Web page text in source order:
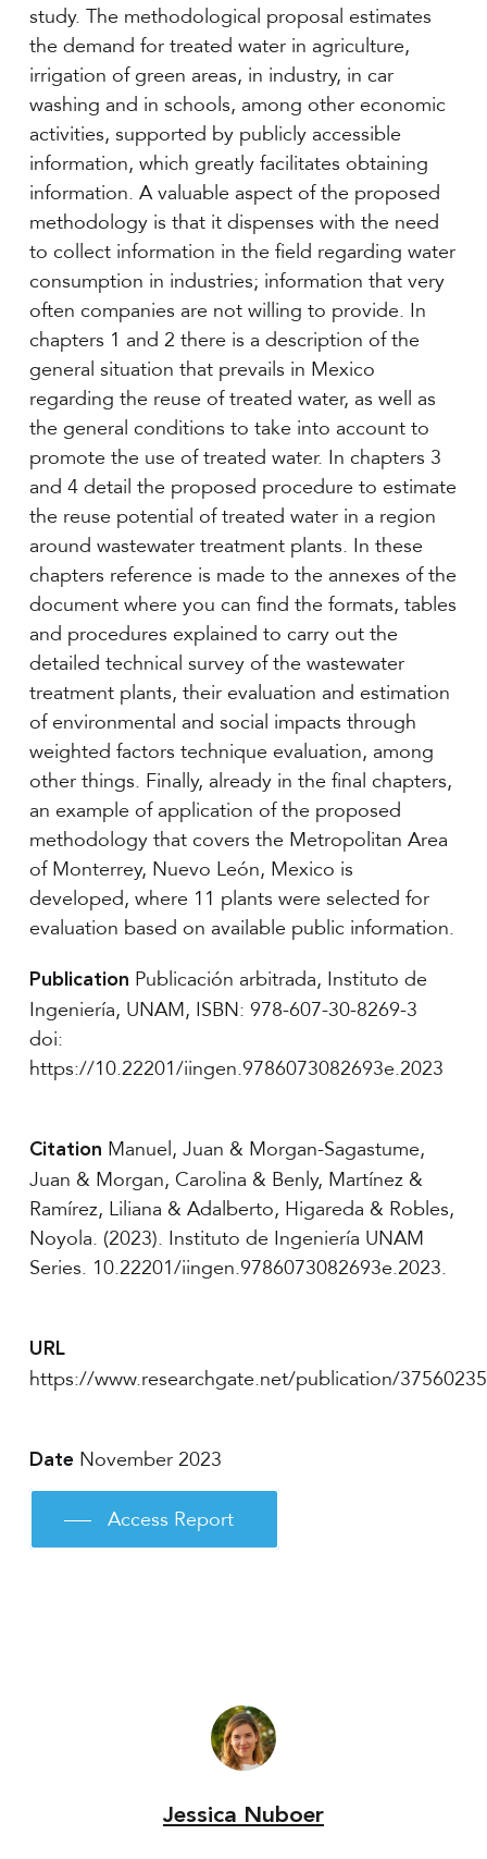
study. The methodological proposal estimates
the demand for treated water in agriculture,
irrigation of green areas, in industry, in car
washing and in schools, among other economic
activities, supported by publicly accessible
information, which greatly facilitates obtaining
information. A valuable aspect of the proposed
methodology is that it dispenses with the need
to collect information in the field regarding water
consumption in industries; information that very
often companies are not willing to provide. In
chapters 1 and 2 there is a description of the
general situation that prevails in Mexico
regarding the reuse of treated water, as well as
the general conditions to take into account to
promote the use of treated water. In chapters 3
and 4 detail the proposed procedure to estimate
the reuse potential of treated water in a region
around wastewater treatment plants. In these
chapters reference is made to the annexes of the
document where you can find the formats, tables
and procedures explained to carry out the
detailed technical survey of the wastewater
treatment plants, their evaluation and estimation
of environmental and social impacts through
weighted factors technique evaluation, among
other things. Finally, already in the final chapters,
an example of application of the proposed
methodology that covers the Metropolitan Area
of Monterrey, Nuevo León, Mexico is
developed, where 11 plants were selected for
evaluation based on available public information.
Publication Publicación arbitrada, Instituto de
Ingeniería, UNAM, ISBN: 978-607-30-8269-3
doi:
https://10.22201/iingen.9786073082693e.2023
Citation Manuel, Juan & Morgan-Sagastume,
Juan & Morgan, Carolina & Benly, Martínez &
Ramírez, Liliana & Adalberto, Higareda & Robles,
Noyola. (2023). Instituto de Ingeniería UNAM
Series. 10.22201/iingen.9786073082693e.2023.
URL
https://www.researchgate.net/publication/
Date November 2023
Access Report
Jessica Nuboer